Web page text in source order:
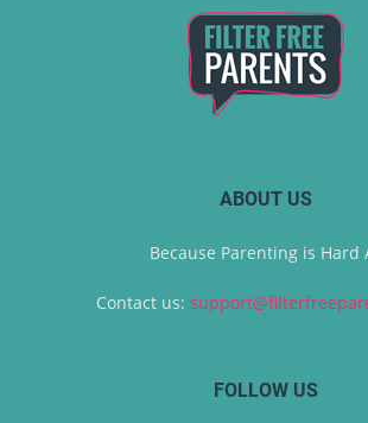
ABOUT US
Because Parenting is Hard
Contact us:
FOLLOW US